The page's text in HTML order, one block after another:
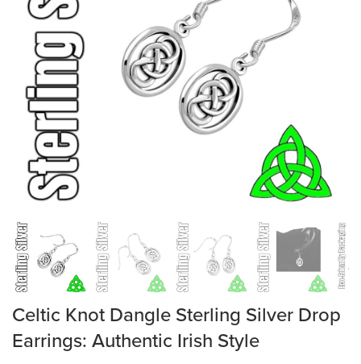
Celtic Knot Dangle Sterling Silver Drop
Earrings: Authentic Irish Style